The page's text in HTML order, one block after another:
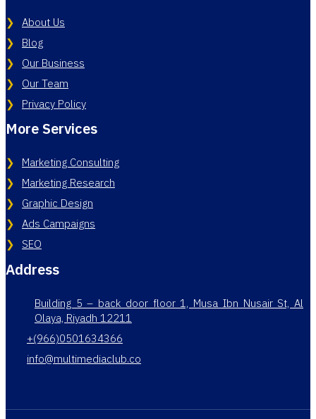
About Us
Blog
Our Business
Our Team
Privacy Policy
More Services
Marketing Consulting
Marketing Research
Graphic Design
Ads Campaigns
SEO
Address
Building 5 – back door floor 1, Musa Ibn Nusair St, Al
Olaya, Riyadh 12211
+(966)0501634366
info@multimediaclub.co